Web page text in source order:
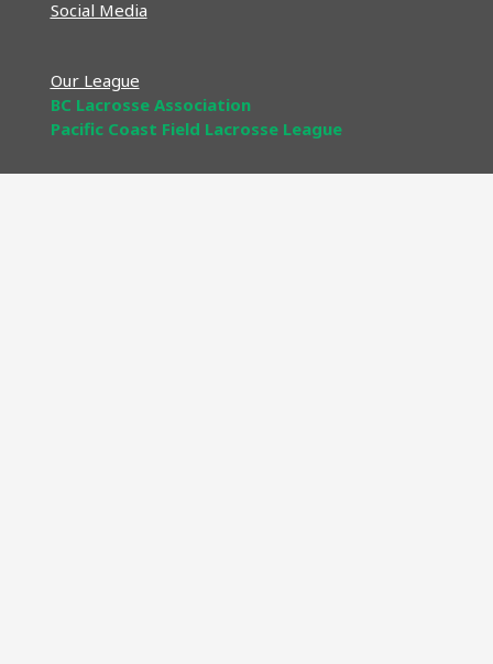
Social Media
Our League
BC Lacrosse Association
Pacific Coast Field Lacrosse League